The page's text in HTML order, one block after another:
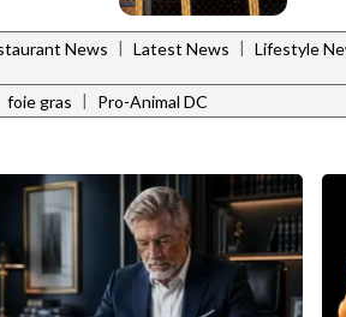
News | Latest News | Lifestyle
foie gras | Pro-Animal DC